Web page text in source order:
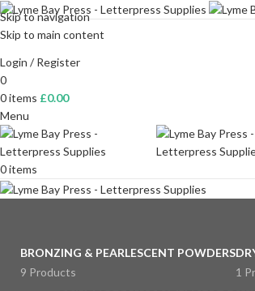
Skip to navigation
Skip to main content
Login / Register
0
0items £0.00
Menu
0items
BRONZING & PEARLESCENT POWDERS
9 Products
1